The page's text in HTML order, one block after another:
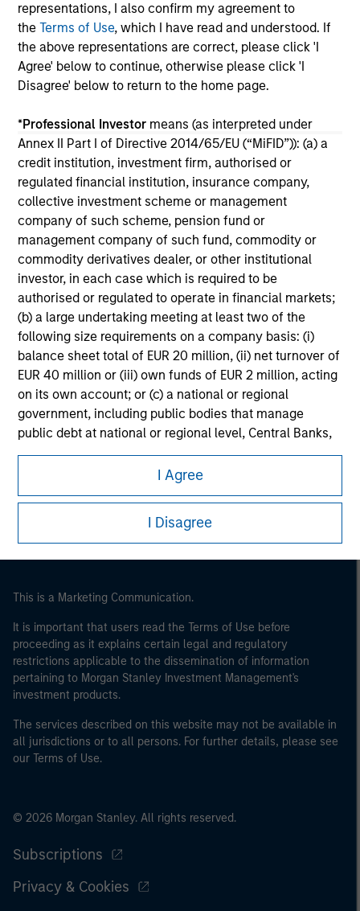
representations, I also confirm my agreement to
theTerms of Use, which I have read and understood. If
the above representations are correct, please click 'I
Agree' below to continue, otherwise please click 'I
Disagree' below to return to the home page.
*Professional Investor means (as interpreted under
Annex II Part I of Directive 2014/65/EU (“MiFID”)): (a) a
credit institution, investment firm, authorised or
regulated financial institution, insurance company,
collective investment scheme or management
company of such scheme, pension fund or
management company of such fund, commodity or
commodity derivatives dealer, or other institutional
investor, in each case which is required to be
authorised or regulated to operate in financial markets;
(b) a large undertaking meeting at least two of the
following size requirements on a company basis: (i)
balance sheet total of EUR 20 million, (ii) net turnover of
EUR 40 million or (iii) own funds of EUR 2 million, acting
on its own account; or (c) a national or regional
government, including public bodies that manage
public debt at national or regional level, Central Banks,
international and supranational institutions such as the
World Bank, the IMF, the ECB, the EIB and other similar
Please note, the definition of an Professional Investor
may not be a definition that is provided by the regulator
I Agree
I Disagree
The information on this page is for informational
purposes only. The information contained herein does
not constitute and should not be construed as an
offering of advisory services or an offer to sell or a
solicitation of an offer to buy any securities in any
jurisdiction in which such offer or solicitation,
securities, insurance or other laws of such jurisdiction.
All investing involves risks, including a loss of principal.
Please refer to the strategy detail page for important
information on the strategy, including additional risk
considerations.
Morgan Stanley Careers
This is a Marketing Communication.
It is important that users read the Terms of Use before
proceeding as it explains certain legal and regulatory
restrictions applicable to the dissemination of information
pertaining to Morgan Stanley Investment Management's
investment products.
The services described on this website may not be available in
all jurisdictions or to all persons. For further details, please see
our Terms of Use.
© 2026 Morgan Stanley. All rights reserved.
Subscriptions
Privacy & Cookies